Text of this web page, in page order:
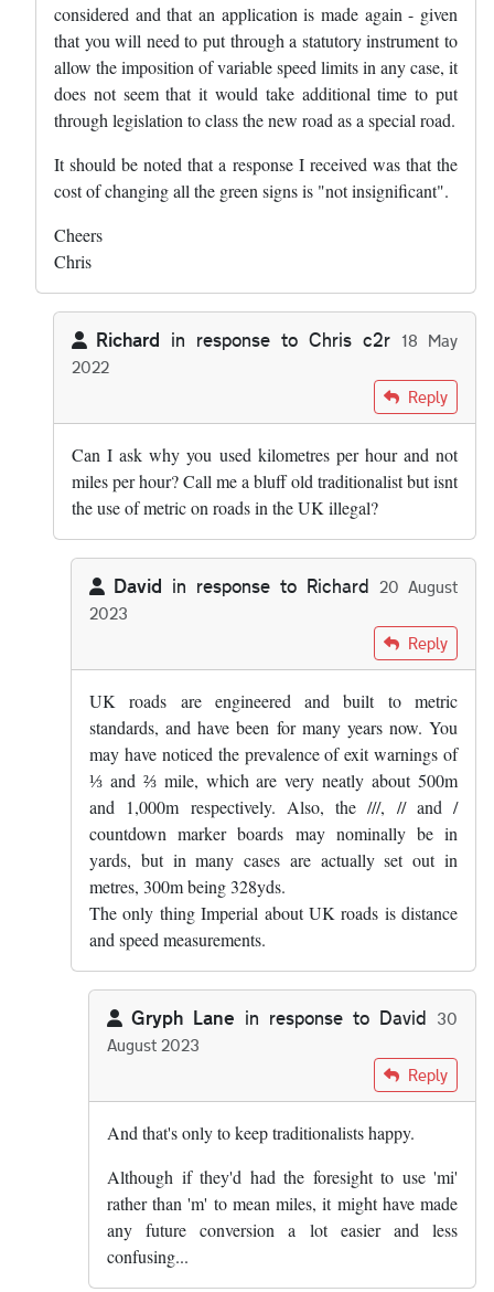
considered and that an application is made again - given
that you will need to put through a statutory instrument to
allow the imposition of variable speed limits in any case, it
does not seem that it would take additional time to put
through legislation to class the new road as a special road.
It should be noted that a response I received was that the
cost of changing all the green signs is "not insignificant".
Cheers
Chris
Richard in response to Chris c2r 18 May
2022
Chris c2r
Reply
Can I ask why you used kilometres per hour and not
miles per hour? Call me a bluff old traditionalist but isnt
the use of metric on roads in the UK illegal?
David in response to Richard 20 August
2023
by Richard
Reply
UK roads are engineered and built to metric
standards, and have been for many years now. You
may have noticed the prevalence of exit warnings of
⅓ and ⅔ mile, which are very neatly about 500m
and 1,000m respectively. Also, the ///, // and /
countdown marker boards may nominally be in
yards, but in many cases are actually set out in
metres, 300m being 328yds.
The only thing Imperial about UK roads is distance
and speed measurements.
Gryph Lane in response to David 30
August 2023
UK roads are engineered and… byDavid
Reply
And that's only to keep traditionalists happy.
Although if they'd had the foresight to use 'mi'
rather than 'm' to mean miles, it might have made
any future conversion a lot easier and less
confusing...